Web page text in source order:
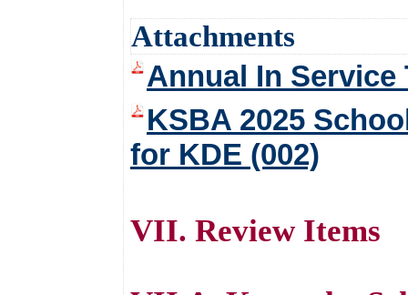
Attachments
Annual In Service
KSBA 2025
for KDE (002)
VII. Review Items